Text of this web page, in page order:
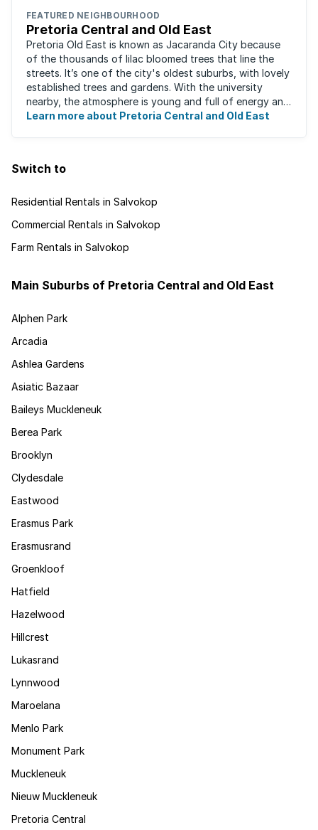
FEATURED NEIGHBOURHOOD
Pretoria Central and Old East
Pretoria Old East is known as Jacaranda City because
of the thousands of lilac bloomed trees that line the
streets. It’s one of the city's oldest suburbs, with lovely
established trees and gardens. With the university
nearby, the atmosphere is young and full of energy and
excitement. Students, art ...
Learn more about Pretoria Central and Old East
Switch to
Residential Rentals in Salvokop
Commercial Rentals in Salvokop
Farm Rentals in Salvokop
Main Suburbs of Pretoria Central and Old East
Alphen Park
Arcadia
Ashlea Gardens
Asiatic Bazaar
Baileys Muckleneuk
Berea Park
Brooklyn
Clydesdale
Eastwood
Erasmus Park
Erasmusrand
Groenkloof
Hatfield
Hazelwood
Hillcrest
Lukasrand
Lynnwood
Maroelana
Menlo Park
Monument Park
Muckleneuk
Nieuw Muckleneuk
Pretoria Central